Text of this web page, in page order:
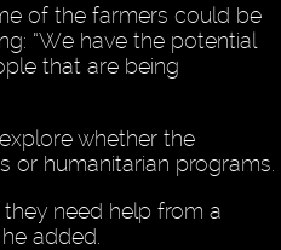
of the farmers could be
“We have the potential
that are being
whether the
or humanitarian programs.
need help from a
added.